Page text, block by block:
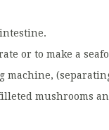
or to make a
mushrooms